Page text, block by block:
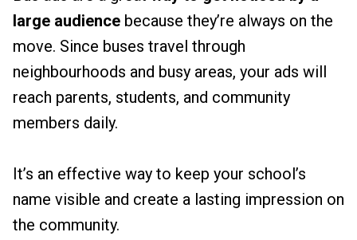
large audience because they’re always on the
move. Since buses travel through
neighbourhoods and busy areas, your ads will
reach parents, students, and community
members daily.
It’s an effective way to keep your school’s
name visible and create a lasting impression on
the community.